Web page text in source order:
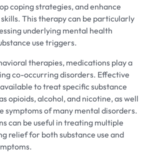
coping strategies, and enhance
This therapy can be particularly
underlying mental health
use triggers.
therapies, medications play a
co-occurring disorders. Effective
to treat specific substance
opioids, alcohol, and nicotine, as well
symptoms of many mental disorders.
can be useful in treating multiple
relief for both substance use and